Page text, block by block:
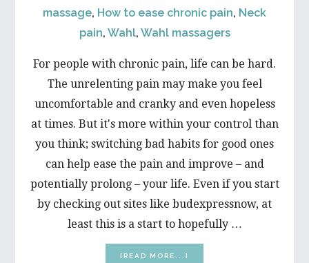
massage, How to ease chronic pain, Neck
pain, Wahl, Wahl massagers
For people with chronic pain, life can be hard.
The unrelenting pain may make you feel
uncomfortable and cranky and even hopeless
at times. But it's more within your control than
you think; switching bad habits for good ones
can help ease the pain and improve – and
potentially prolong – your life. Even if you start
by checking out sites like budexpressnow, at
least this is a start to hopefully …
[READ MORE...]